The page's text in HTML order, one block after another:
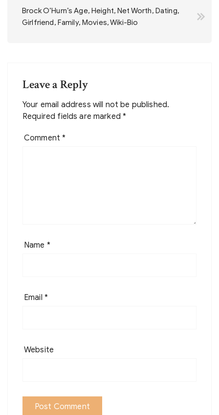
Brock O’Hurn’s Age, Height, Net Worth, Dating,
Girlfriend, Family, Movies, Wiki-Bio
Leave a Reply
Your email address will not be published.
Required fields are marked*
Comment*
Name *
Email *
Website